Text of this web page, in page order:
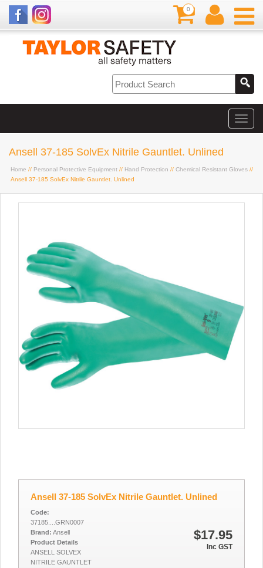
0
Ansell 37-185 SolvEx Nitrile Gauntlet. Unlined
Home // Personal Protective Equipment // Hand Protection // Chemical Resistant Gloves //
Ansell 37-185 SolvEx Nitrile Gauntlet. Unlined
Ansell 37-185 SolvEx Nitrile Gauntlet. Unlined
$17.95
Inc GST
Code:
37185....GRN0007
Brand: Ansell
Product Details
ANSELL SOLVEX
NITRILE GAUNTLET